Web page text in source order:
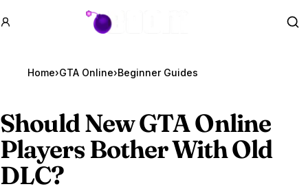
GTA BOOM
Home›GTA Online›Beginner Guides
Should NewGTA Online
Players Bother With Old
DLC?